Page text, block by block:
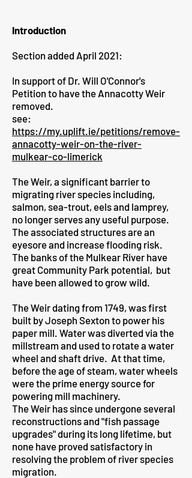
Introduction
Section added April 2021:
In support of Dr. Will O'Connor's
Petition to have the Annacotty Weir
removed.
see:
https://my.uplift.ie/petitions/remove-
annacotty-weir-on-the-river-
mulkear-co-limerick
The Weir, a significant barrier to
migrating river species including,
salmon, sea-trout, eels and lamprey,
no longer serves any useful purpose.
The associated structures are an
eyesore and increase flooding risk.
The banks of the Mulkear River have
great Community Park potential, but
have been allowed to grow wild.
The Weir dating from 1749, was first
built by Joseph Sexton to power his
paper mill. Water was diverted via the
millstream and used to rotate a water
wheel and shaft drive. At that time,
before the age of steam, water wheels
were the prime energy source for
powering mill machinery.
The Weir has since undergone several
reconstructions and "fish passage
upgrades" during its long lifetime, but
none have proved satisfactory in
resolving the problem of river species
migration.